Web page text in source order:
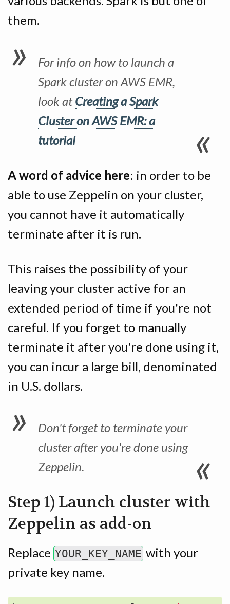
them.
For info on how to launch a
Spark cluster on AWS EMR,
look atCreating a Spark
Cluster on AWS EMR: a
tutorial
A word of advice here: in order to be
able to use Zeppelin on your cluster,
you cannot have it automatically
terminate after it is run.
This raises the possibility of your
leaving your cluster active for an
extended period of time if you're not
careful. If you forget to manually
terminate it after you're done using it,
you can incur a large bill, denominated
in U.S. dollars.
Don't forget to terminate your
cluster after you're done using
Zeppelin.
Step 1) Launch cluster with
Zeppelin as add-on
Replace YOUR_KEY_NAME with your
private key name.